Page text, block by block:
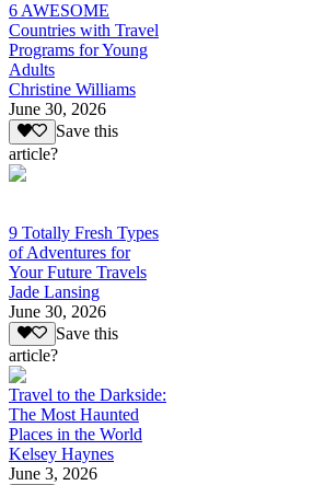
6 AWESOME
Countries with Travel
Programs for Young
Adults
Christine Williams
June 30, 2026
Save this
article?
9 Totally Fresh Types
of Adventures for
Your Future Travels
Jade Lansing
June 30, 2026
Save this
article?
Travel to the Darkside:
The Most Haunted
Places in the World
Kelsey Haynes
June 3, 2026